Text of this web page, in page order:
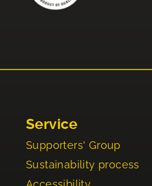
Service
Supporters' Group
Sustainability process